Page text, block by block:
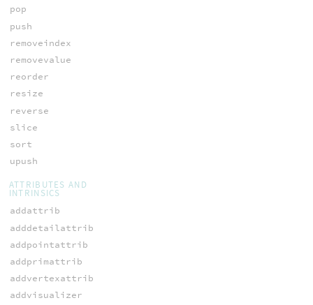
pop
push
removeindex
removevalue
reorder
resize
reverse
slice
sort
upush
ATTRIBUTES AND
INTRINSICS
addattrib
adddetailattrib
addpointattrib
addprimattrib
addvertexattrib
addvisualizer